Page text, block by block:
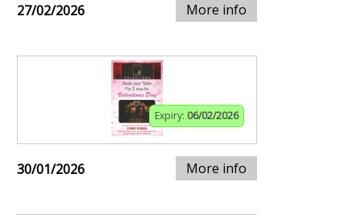
27/02/2026 More info
Expiry: 06/02/2026
30/01/2026 More info